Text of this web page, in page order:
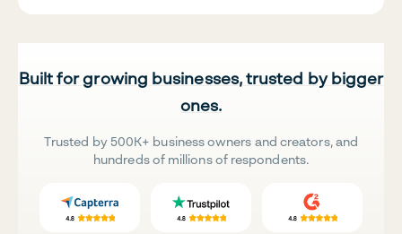
Built for growing businesses, trusted by bigger
ones.
Trusted by 500K+ business owners and creators, and
hundreds of millions of respondents.